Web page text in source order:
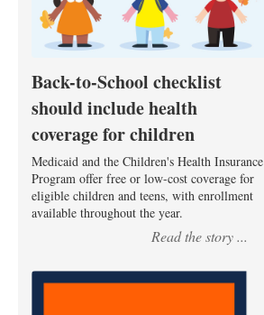
Back-to-School checklist
should include health
coverage for children
Medicaid and the Children's Health Insurance
Program offer free or low-cost coverage for
eligible children and teens, with enrollment
available throughout the year.
Read the story ...